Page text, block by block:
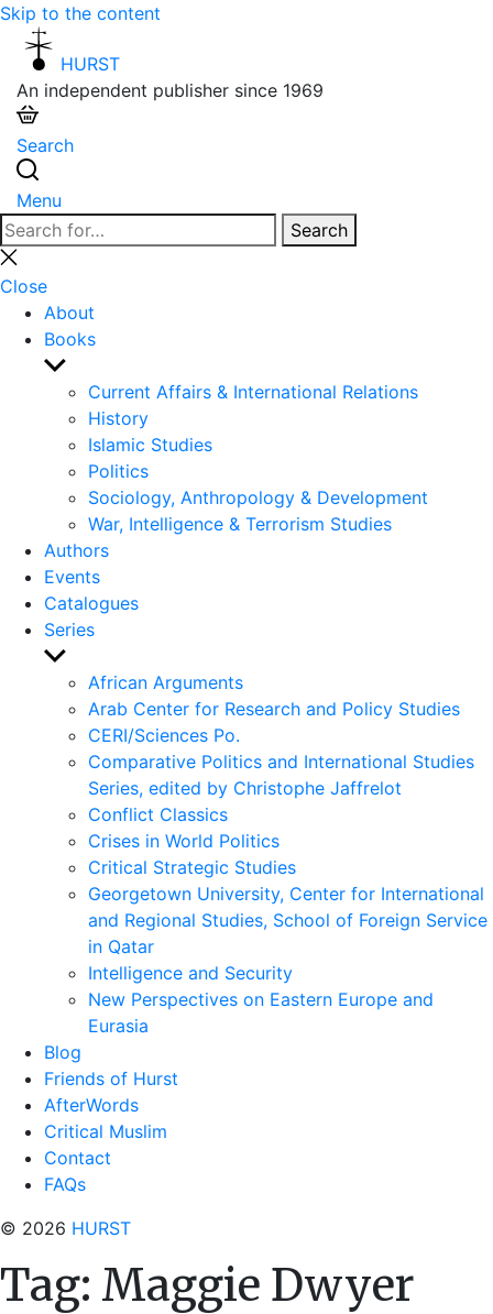
Skip to the content
HURST
An independent publisher since 1969
Search
Menu
Search
for:
Search
Close
search
Close
About
Books
Show
sub
menu
Current Affairs & International Relations
History
Islamic Studies
Politics
Sociology, Anthropology & Development
War, Intelligence & Terrorism Studies
Authors
Events
Catalogues
Series
Show
sub
menu
African Arguments
Arab Center for Research and Policy Studies
CERI/Sciences Po.
Comparative Politics and International Studies
Series, edited by Christophe Jaffrelot
Conflict Classics
Crises in World Politics
Critical Strategic Studies
Georgetown University, Center for International
and Regional Studies, School of Foreign Service
in Qatar
Intelligence and Security
New Perspectives on Eastern Europe and
Eurasia
Blog
Friends of Hurst
AfterWords
Critical Muslim
Contact
FAQs
© 2026 HURST
Tag: Maggie Dwyer